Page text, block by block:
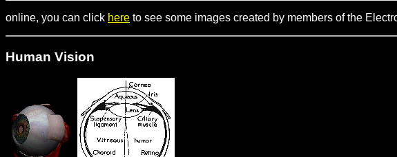
online, you can click here to see some images created by members of the
Human Vision